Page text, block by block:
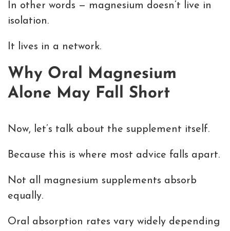
In other words — magnesium doesn’t live in
isolation.
It lives in a network.
Why Oral Magnesium
Alone May Fall Short
Now, let’s talk about the supplement itself.
Because this is where most advice falls apart.
Not all magnesium supplements absorb
equally.
Oral absorption rates vary widely depending